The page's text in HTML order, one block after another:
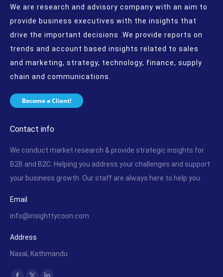
We are research and advisory company with an aim to
provide business executives with the insights that
drive the important decisions .We provide reports on
trends and account based insights related to sales
and marketing, strategy, technology, finance, supply
chain and communications.
Become a Client!
Contact info
We conduct market research & provide strategic insights for
B2B and B2C. Helping you address your challenges and support
your business growth. Our staff are always here to help you.
Email
info@insighttycoon.com
Address
Naxal, Kathmandu
Find us on: